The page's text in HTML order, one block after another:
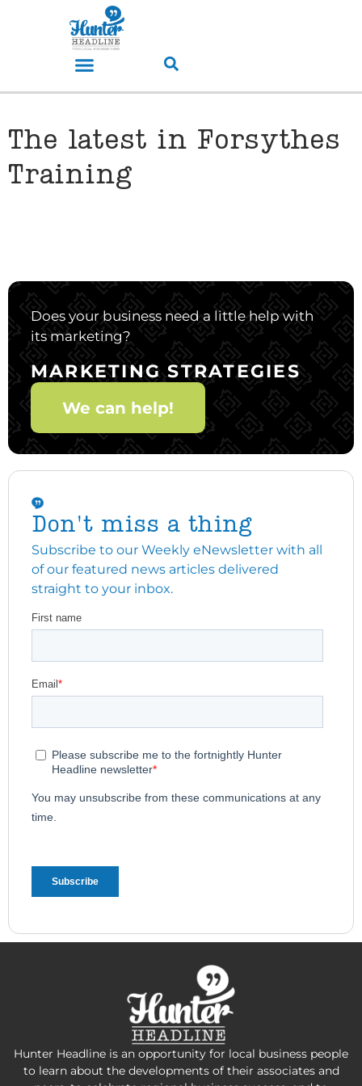
The latest in Forsythes
Training
Does your business need a little help with
its marketing?
MARKETING STRATEGIES
We can help!
Don't miss a thing
Subscribe to our Weekly eNewsletter with all
of our featured news articles delivered
straight to your inbox.
Hunter Headline is an opportunity for local business people
to learn about the developments of their associates and